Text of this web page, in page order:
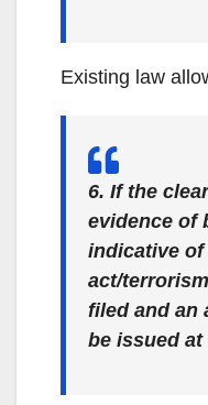
Existing law
6. If the
evidence of
indicative
act/
filed and an
be issued at